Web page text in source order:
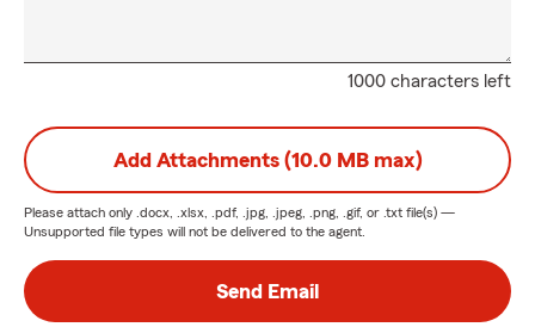
1000 characters left
Add Attachments (10.0 MB max)
Please attach only .docx, .xlsx, .pdf, .jpg, .jpeg, .png, .gif, or .txt file(s) —
Unsupported file types will not be delivered to the agent.
Send Email